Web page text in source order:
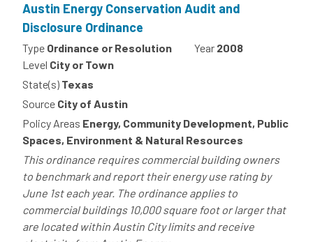
Austin Energy Conservation Audit and
Disclosure Ordinance
Type Ordinance or Resolution Year 2008
Level City or Town
State(s) Texas
Source City of Austin
Policy Areas Energy, Community Development, Public
Spaces, Environment & Natural Resources
This ordinance requires commercial building owners
to benchmark and report their energy use rating by
June 1st each year. The ordinance applies to
commercial buildings 10,000 square foot or larger that
are located within Austin City limits and receive